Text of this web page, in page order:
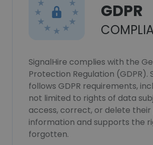
GDPR
SignalHire complies with the
Protection Regulation (GDPR).
follows GDPR requirements,
not limited to rights of data
access, correct, or delete
information and supports the
forgotten.